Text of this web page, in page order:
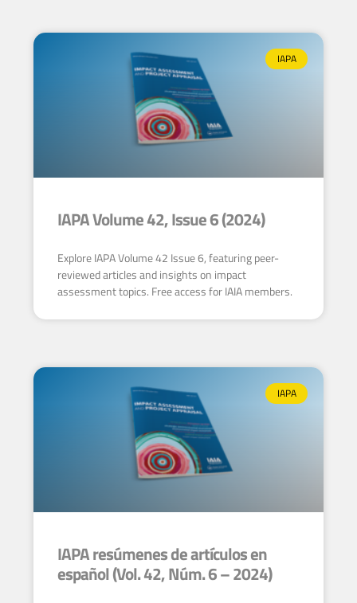
IAPA
IAPA Volume 42, Issue 6 (2024)
Explore IAPA Volume 42 Issue 6, featuring peer-
reviewed articles and insights on impact
assessment topics. Free access for IAIA members.
IAPA
IAPA resúmenes de artículos en
español (Vol. 42, Núm. 6 – 2024)